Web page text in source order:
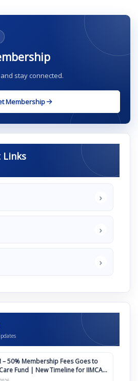
stay connected.
Membership
›
›
›
– 50% Membership Fees Goes to
Fund | New Timeline for IIMCAA